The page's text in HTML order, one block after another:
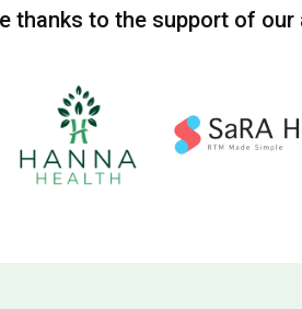
thanks to the support of